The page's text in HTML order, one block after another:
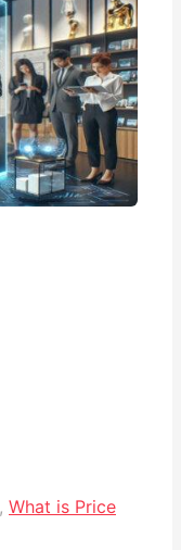
, What is Price